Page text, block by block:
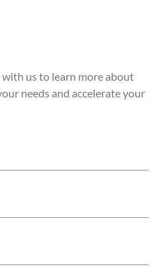
us to learn more about
needs and accelerate your